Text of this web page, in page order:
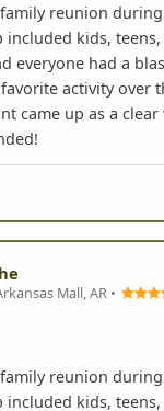
reunion
included kids,
everyone had a
activity over
came up as a clear
Mall, AR •
reunion
included kids,